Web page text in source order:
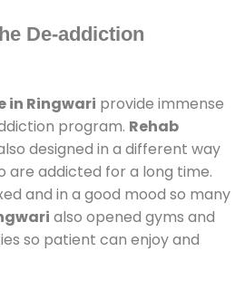
De-addiction
in Ringwari provide immense
program. Rehab
designed in a different way
are addicted for a long time.
and in a good mood so many
also opened gyms and
so patient can enjoy and